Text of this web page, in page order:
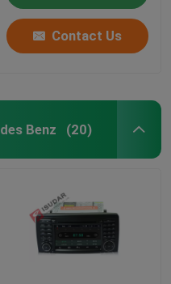
Contact Us
Benz (20)